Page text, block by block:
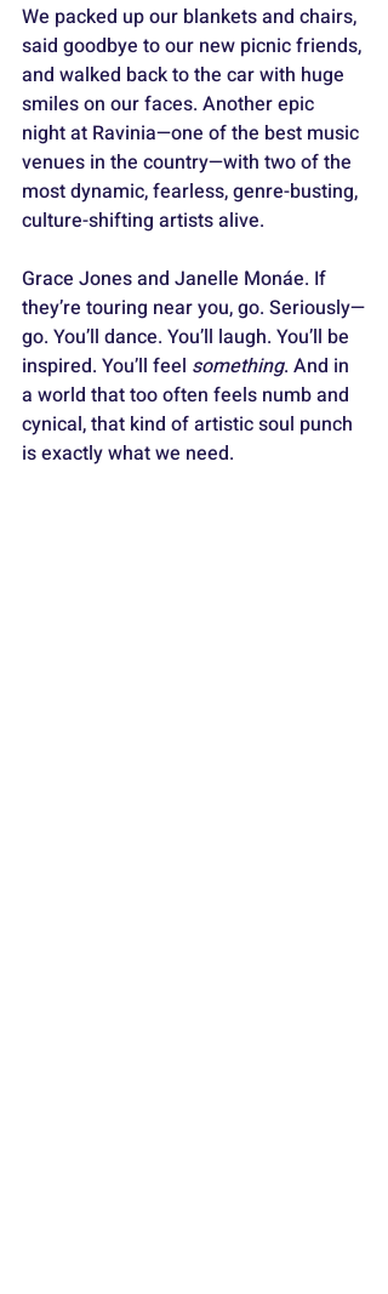
We packed up our blankets and chairs,
said goodbye to our new picnic friends,
and walked back to the car with huge
smiles on our faces. Another epic
night at Ravinia—one of the best music
venues in the country—with two of the
most dynamic, fearless, genre-busting,
culture-shifting artists alive.
Grace Jones and Janelle Monáe. If
they’re touring near you, go. Seriously—
go. You’ll dance. You’ll laugh. You’ll be
inspired. You’ll feel something. And in
a world that too often feels numb and
cynical, that kind of artistic soul punch
is exactly what we need.